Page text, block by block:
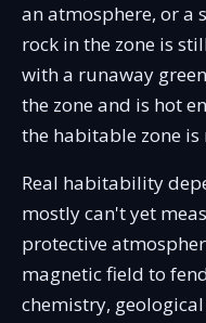
an atmosphere, or a
rock in the zone is
with a runaway
the zone and is hot
the habitable zone is
Real habitability
mostly can't yet
protective
magnetic field to
chemistry,